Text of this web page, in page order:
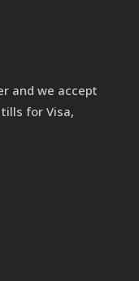
and we accept
for Visa,